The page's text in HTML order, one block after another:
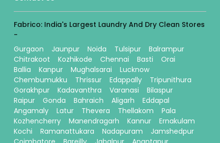
Fabrico: India's Largest Laundry And Dry Clean Stores
-
Gurgaon
Jaunpur Noida Tulsipur
Balrampur
Chitrakoot
Kozhikode Chennai Basti
Orai
Ballia
Kanpur Mughalsarai
Lucknow
Chembumukku
Thrissur Edappally
Tripunithura
Gorakhpur
Kadavanthra Varanasi
Bilaspur
Raipur
Gonda Bahraich Aligarh
Eddapal
Angamaly
Latur Thevera Thellakom
Pala
Kozhencherry
Manendragarh Kannur
Ernakulam
Kochi
Ramanattukara Nadapuram
Jamshedpur